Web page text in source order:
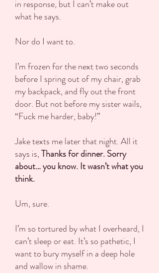
in response, but I can’t make out
what he says.
Nor do I want to.
I’m frozen for the next two seconds
before I spring out of my chair, grab
my backpack, and fly out the front
door. But not before my sister wails,
“Fuck me harder, baby!”
Jake texts me later that night. All it
says is,Thanks for dinner. Sorry
about… you know. It wasn’t what you
think.
Um, sure.
I’m so tortured by what I overheard, I
can’t sleep or eat. It’s so pathetic, I
want to bury myself in a deep hole
and wallow in shame.